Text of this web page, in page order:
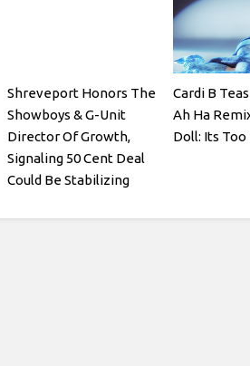
Shreveport Honors The
Showboys & G-Unit
Director Of Growth,
Signaling 50 Cent Deal
Could Be Stabilizing
Cardi B
Ah Ha
Doll: Its Too